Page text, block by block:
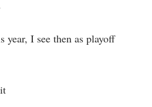
I see then as playoff